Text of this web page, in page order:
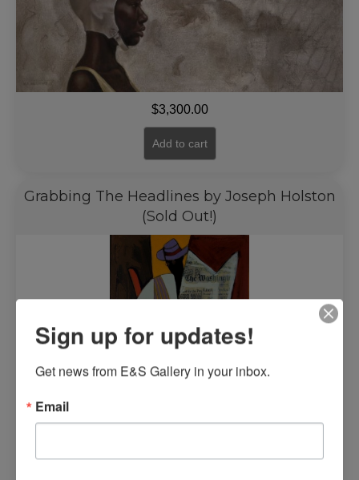
$3,300.00
Add to cart
Grabbing The Headlines by Joseph Holston
(Sold Out!)
Sign up for updates!
Get news from E&S Gallery in your inbox.
Email